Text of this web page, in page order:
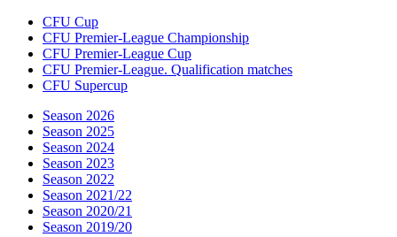
CFU Cup
CFU Premier-League Championship
CFU Premier-League Cup
CFU Premier-League. Qualification matches
CFU Supercup
Season 2026
Season 2025
Season 2024
Season 2023
Season 2022
Season 2021/22
Season 2020/21
Season 2019/20